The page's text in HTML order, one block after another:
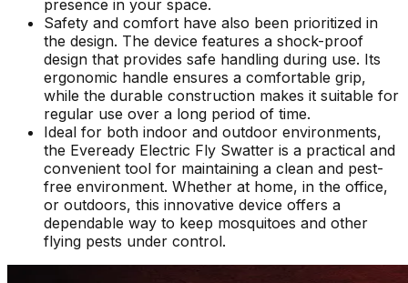
presence in your space.
Safety and comfort have also been prioritized in
the design. The device features a shock-proof
design that provides safe handling during use. Its
ergonomic handle ensures a comfortable grip,
while the durable construction makes it suitable for
regular use over a long period of time.
Ideal for both indoor and outdoor environments,
the Eveready Electric Fly Swatter is a practical and
convenient tool for maintaining a clean and pest-
free environment. Whether at home, in the office,
or outdoors, this innovative device offers a
dependable way to keep mosquitoes and other
flying pests under control.